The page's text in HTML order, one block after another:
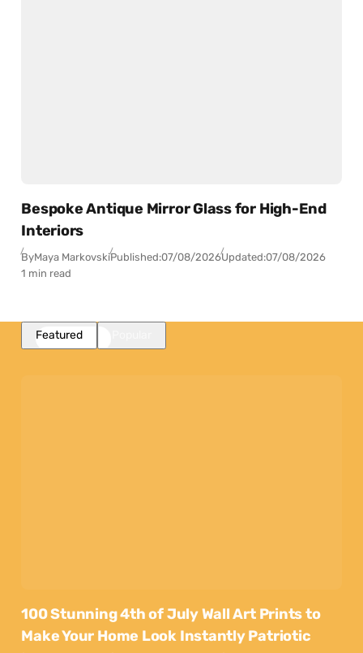
Bespoke Antique Mirror Glass for High-End
Interiors
ByMaya MarkovskiPublished:07/08/2026Updated:07/08/2026
1 min read
Featured
100 Stunning 4th of July Wall Art Prints to
Make Your Home Look Instantly Patriotic